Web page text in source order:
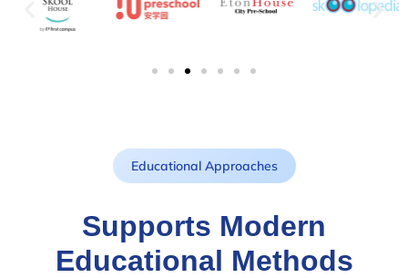
Educational Approaches
Supports Modern
Educational Methods